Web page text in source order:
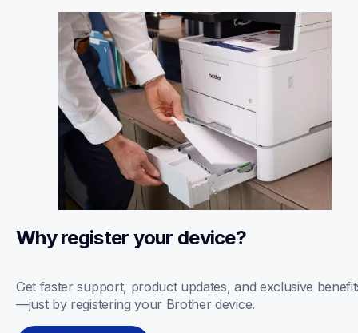
Why register your device?
Get faster support, product updates, and exclusive
—just by registering your Brother device.